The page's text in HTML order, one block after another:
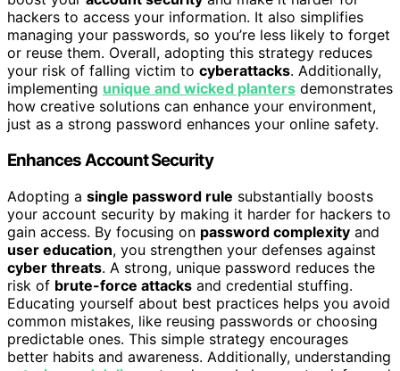
hackers to access your information. It also simplifies
managing your passwords, so you’re less likely to forget
or reuse them. Overall, adopting this strategy reduces
your risk of falling victim to cyberattacks. Additionally,
implementing unique and wicked planters demonstrates
how creative solutions can enhance your environment,
just as a strong password enhances your online safety.
Enhances Account Security
Adopting a single password rule substantially boosts
your account security by making it harder for hackers to
gain access. By focusing on password complexity and
user education, you strengthen your defenses against
cyber threats. A strong, unique password reduces the
risk of brute-force attacks and credential stuffing.
Educating yourself about best practices helps you avoid
common mistakes, like reusing passwords or choosing
predictable ones. This simple strategy encourages
better habits and awareness. Additionally, understanding